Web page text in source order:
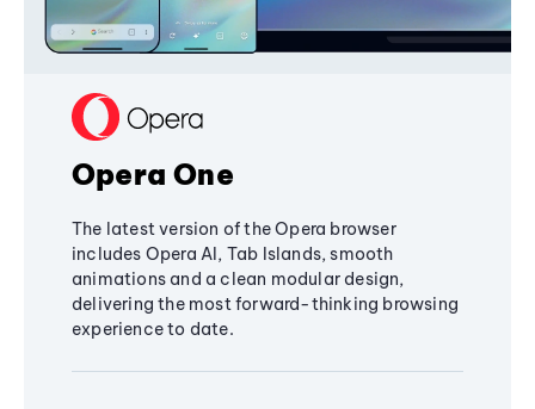
Opera One
The latest version of the Opera browser
includes Opera AI, Tab Islands, smooth
animations and a clean modular design,
delivering the most forward-thinking browsing
experience to date.